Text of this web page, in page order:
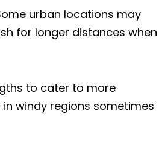
urban locations may
for longer distances when
to cater to more
windy regions sometimes